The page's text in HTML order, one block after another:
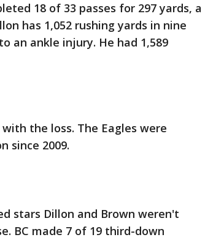
18 of 33 passes for 297 yards, a
has 1,052 rushing yards in nine
an ankle injury. He had 1,589
the loss. The Eagles were
since 2009.
stars Dillon and Brown weren't
BC made 7 of 19 third-down